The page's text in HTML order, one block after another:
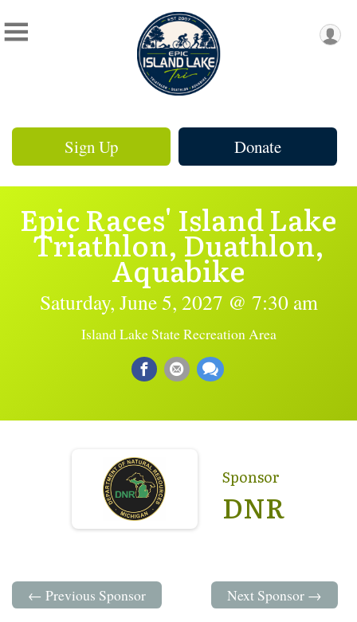
Sign Up Donate
Epic Races' Island Lake
Triathlon, Duathlon,
Aquabike
Saturday, June 5, 2027 @ 7:30 am
Island Lake State Recreation Area
Sponsor
DNR
← Previous Sponsor Next Sponsor →